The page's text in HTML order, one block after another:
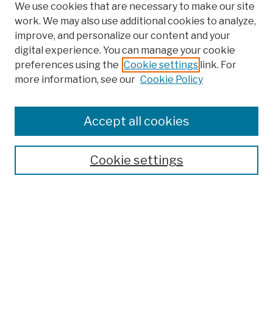
Colleges, Schools, Centers
Publications and Research
Theses, Dissertations, and Capstones
Open Educational Resources
We use cookies that are necessary to make our site
work. We may also use additional cookies to analyze,
improve, and personalize our content and your
digital experience. You can manage your cookie
preferences using the Cookie settings link. For
more information, see our Cookie Policy
Cookie settings
Accept all cookies